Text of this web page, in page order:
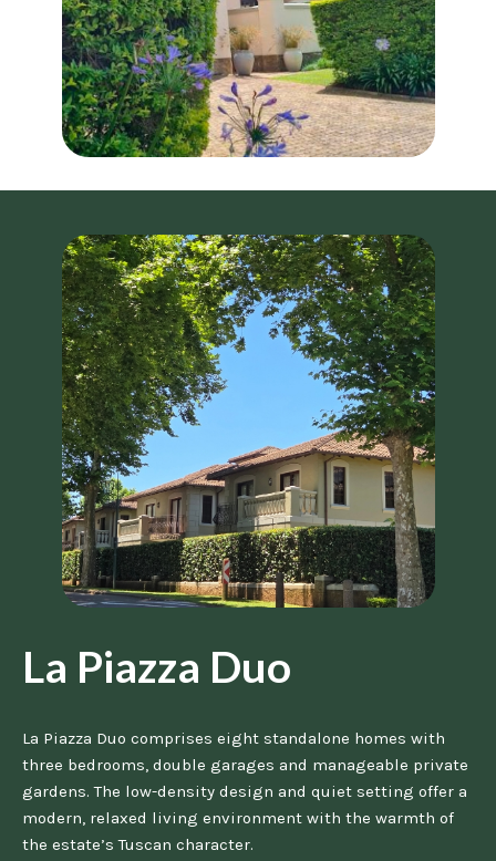
La Piazza Duo
La Piazza Duo comprises eight standalone homes with
three bedrooms, double garages and manageable private
gardens. The low-density design and quiet setting offer a
modern, relaxed living environment with the warmth of
the estate’s Tuscan character.